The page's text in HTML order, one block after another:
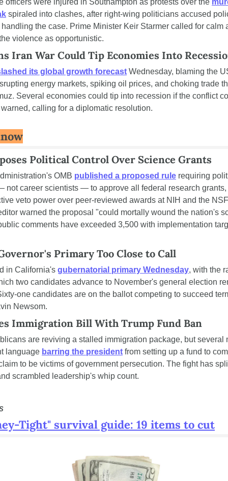
officers were injured in Southampton as protests over the
spiraled into clashes, after right-wing politicians accused
the case. Prime Minister Keir Starmer called for calm
violence as opportunistic.
Iran War Could Tip Economies Into
its global growth forecast Wednesday, blaming the
energy markets, spiking oil prices, and choking trade
Several economies could tip into recession if the conflict
calling for a diplomatic resolution.
Political Control Over Science Grants
OMB published a proposed rule requiring
not career scientists — to approve all federal research
veto power over peer-reviewed awards at NIH and the
warned the proposal "could mortally wound the nation's
comments have exceeded 3,500 with implementation
Primary Too Close to Call
in California's gubernatorial primary Wednesday, with the
two candidates advance to November's general election
one candidates are on the ballot competing to succeed
Newsom.
Immigration Bill With Trump Fund Ban
are reviving a stalled immigration package, but several
language barring the president from setting up a fund to
to be victims of government persecution. The fight has
scrambled leadership's whip count.
Tight" survival guide: 19 items to cut